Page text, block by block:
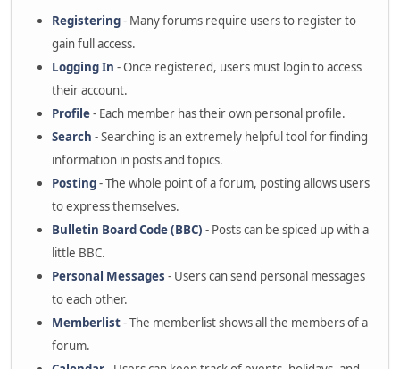
Registering- Many forums require users to register to
gain full access.
Logging In - Once registered, users must login to access
their account.
Profile- Each member has their own personal profile.
Search - Searching is an extremely helpful tool for finding
information in posts and topics.
Posting- The whole point of a forum, posting allows users
to express themselves.
Bulletin Board Code (BBC) - Posts can be spiced up with a
little BBC.
Personal Messages - Users can send personal messages
to each other.
Memberlist- The memberlist shows all the members of a
forum.